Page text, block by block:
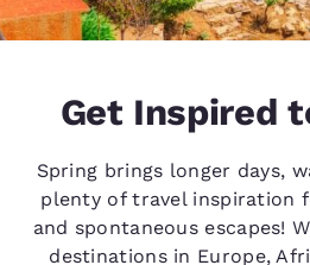
Get Inspired
Spring brings longer days,
plenty of travel inspiration
and spontaneous escapes!
destinations in Europe,